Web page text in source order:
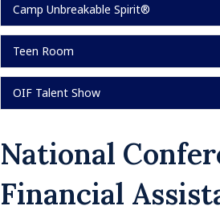
Camp Unbreakable Spirit®
Teen Room
OIF Talent Show
National
Financial